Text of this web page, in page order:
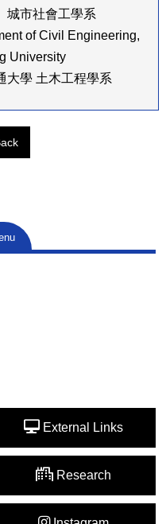
社會工學系
of Civil Engineering,
University
土木工程學系
External Links
Research